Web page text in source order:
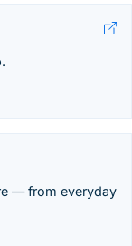
— from everyday